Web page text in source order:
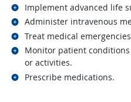
Implement advanced life
Related occupations
Administer intravenous
Related occupations
Treat medical
Related occupations
Monitor patient
or activities.
Related occupations
Prescribe medications.
Related occupations